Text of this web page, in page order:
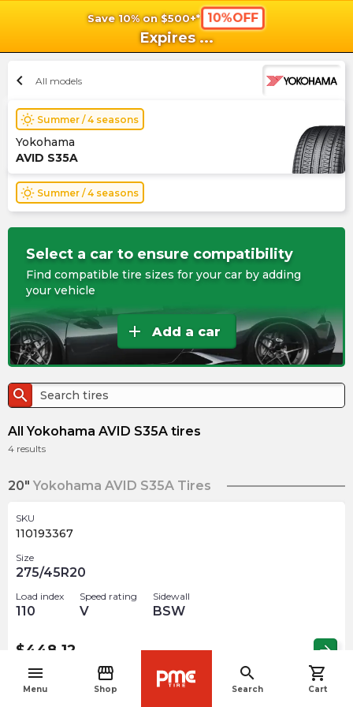
Save 10% on $500+* 10%OFF
Expires ...
menu
Menu
storefront
Shop
search
Search
shopping_cart
Cart
chevron_left All models
wb_sunny Summer / 4 seasons
Yokohama
AVID S35A
wb_sunny Summer / 4 seasons
Select a car to ensure compatibility
Find compatible tire sizes for your car by adding
your vehicle
add Add a car
search
All Yokohama AVID S35A tires
4 results
20" Yokohama AVID S35A Tires
SKU
110193367
Size
275/45R20
Load index
110
Speed rating
V
Sidewall
BSW
$448.12 arrow_forward
SKU navigate_before